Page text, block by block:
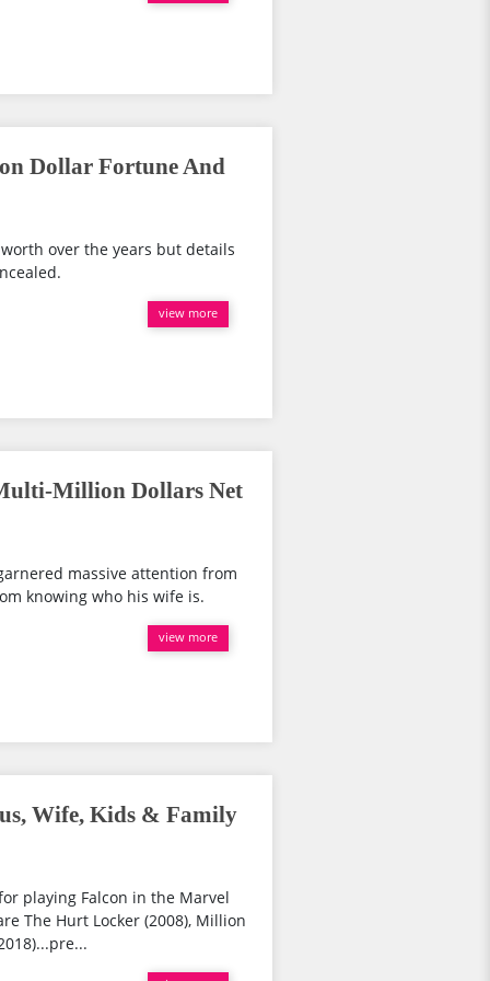
Dollar Fortune And
over the years but details
view more
Million Dollars Net
massive attention from
knowing who his wife is.
view more
Wife, Kids & Family
playing Falcon in the Marvel
The Hurt Locker (2008), Million